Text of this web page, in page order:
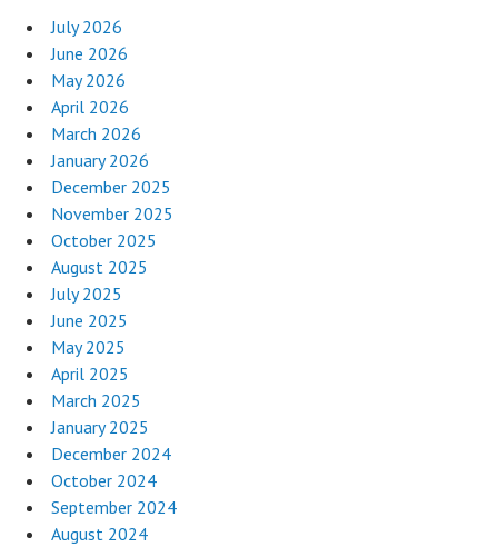
July 2026
June 2026
May 2026
April 2026
March 2026
January 2026
December 2025
November 2025
October 2025
August 2025
July 2025
June 2025
May 2025
April 2025
March 2025
January 2025
December 2024
October 2024
September 2024
August 2024